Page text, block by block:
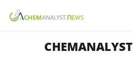
CHEMANALYST